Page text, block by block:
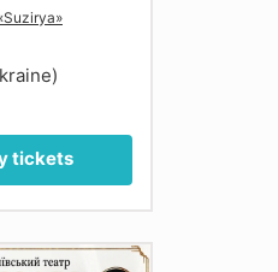
tickets